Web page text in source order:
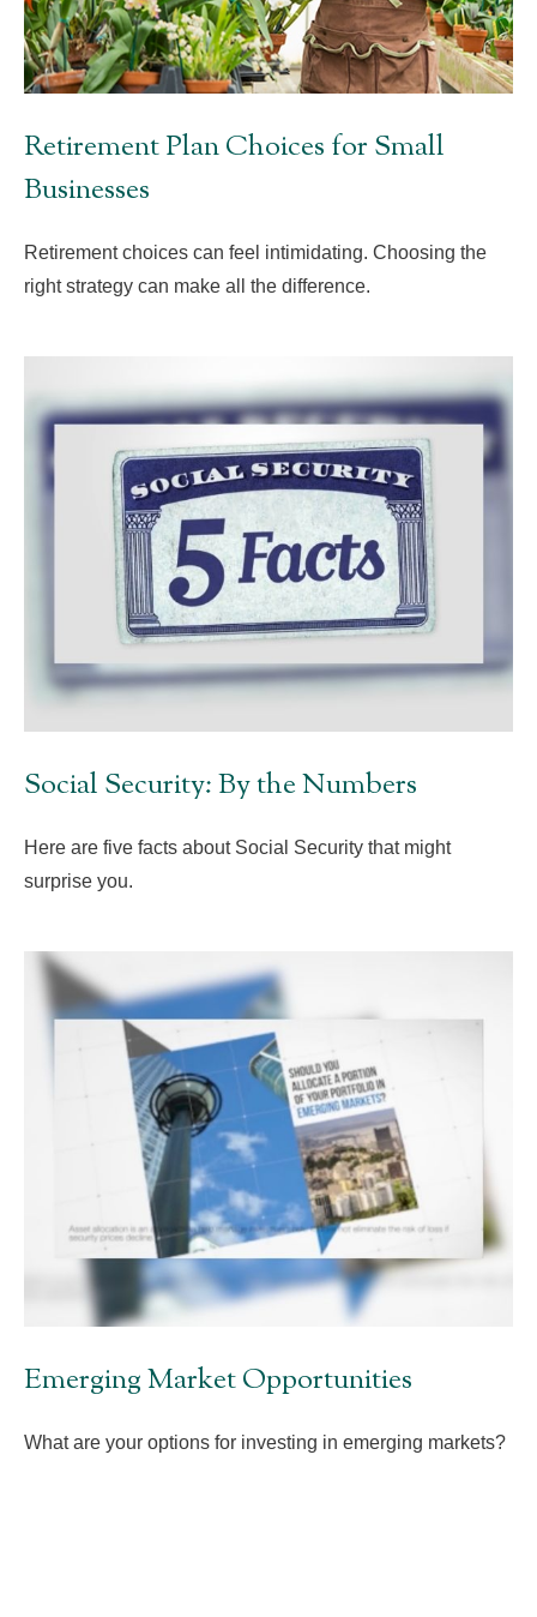
Retirement Plan Choices for Small
Businesses
Retirement choices can feel intimidating. Choosing the
right strategy can make all the difference.
Social Security: By the Numbers
Here are five facts about Social Security that might
surprise you.
Emerging Market Opportunities
What are your options for investing in emerging markets?